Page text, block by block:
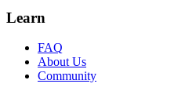
Learn
FAQ
About Us
Community